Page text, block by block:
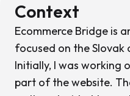
Context
Ecommerce Bridge is
focused on the Slovak
Initially, I was working
part of the website.